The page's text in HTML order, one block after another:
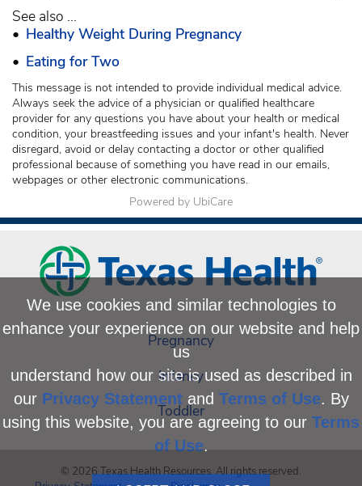
See also ...
• Healthy Weight During Pregnancy
• Eating for Two
This message is not intended to provide individual medical advice.
Always seek the advice of a physician or qualified healthcare
provider for any questions you have about your health or medical
condition, your breastfeeding issues and your infant's health. Never
disregard, avoid or delay contacting a doctor or other qualified
professional because of something you have read in our emails,
webpages or other electronic communications.
Powered by UbiCare
Pregnancy
Infancy
Toddler
© 2026 Texas Health Resources. All rights reserved.
We use cookies and similar technologies to
enhance your experience on our website and help
us
understand how our site is used as described in
our Privacy Statementand Terms of Use. By
using this website, you are agreeing to our Terms
of Use.